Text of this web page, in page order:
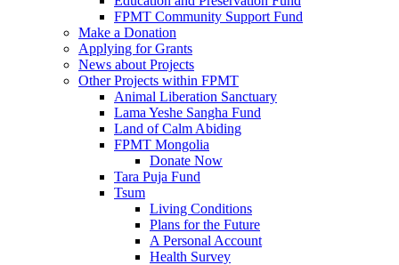
FPMT Community Support Fund
Make a Donation
Applying for Grants
News about Projects
Other Projects within FPMT
Animal Liberation Sanctuary
Lama Yeshe Sangha Fund
Land of Calm Abiding
FPMT Mongolia
Donate Now
Tara Puja Fund
Tsum
Living Conditions
Plans for the Future
A Personal Account
Health Survey